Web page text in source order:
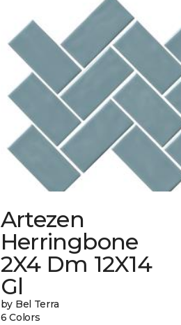
Artezen
Herringbone
2X4 Dm 12X14
Gl
by Bel Terra
6 Colors